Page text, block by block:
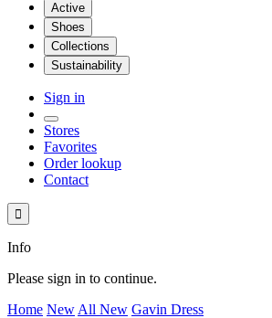
Active
Shoes
Collections
Sustainability
Sign in
Stores
Favorites
Order lookup
Contact

Info
Please sign in to continue.
Home New All New Gavin Dress